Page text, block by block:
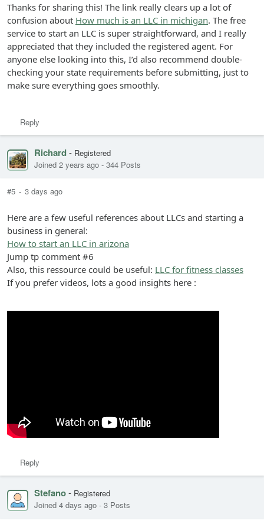
Thanks for sharing this! The link really clears up a lot of
confusion about How much is an LLC in michigan. The free
service to start an LLC is super straightforward, and I really
appreciated that they included the registered agent. For
anyone else looking into this, I’d also recommend double-
checking your state requirements before submitting, just to
make sure everything goes smoothly.
Reply
Richard- Registered
Joined 2 years ago - 344 Posts
#5 - 3 days ago
Here are a few useful references about LLCs and starting a
business in general:
How to start an LLC in arizona
Jump tp comment #6
Also, this ressource could be useful: LLC for fitness classes
If you prefer videos, lots a good insights here :
Reply
Stefano- Registered
Joined 4 days ago - 3 Posts